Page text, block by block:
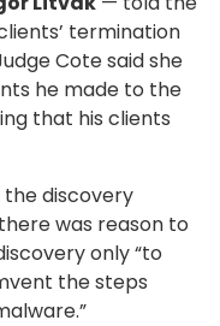
termination
Cote said she
he made to the
that his clients
discovery
was reason to
only “to
the steps